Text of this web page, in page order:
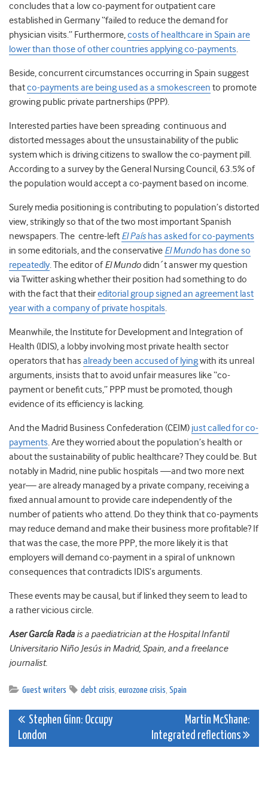
concludes that a low co-payment for outpatient care
established in Germany “failed to reduce the demand for
physician visits.” Furthermore,costs of healthcare in Spain are
lower than those of other countries applying co-payments.
Beside, concurrent circumstances occurring in Spain suggest
thatco-payments are being used as a smokescreen to promote
growing public private partnerships (PPP).
Interested parties have been spreading continuous and
distorted messages about the unsustainability of the public
system which is driving citizens to swallow the co-payment pill.
According to a survey by the General Nursing Council, 63.5% of
the population would accept a co-payment based on income.
Surely media positioning is contributing to population’s distorted
view, strikingly so that of the two most important Spanish
newspapers. The centre-left El País has asked for co-payments
in some editorials, and the conservative El Mundo has done so
repeatedly. The editor ofEl Mundodidn´t answer my question
via Twitter asking whether their position had something to do
with the fact that theireditorial group signed an agreement last
year with a company of private hospitals.
Meanwhile, the Institute for Development and Integration of
Health (IDIS), a lobby involving most private health sector
operators that has already been accused of lyingwith its unreal
arguments, insists that to avoid unfair measures like “co-
payment or benefit cuts,” PPP must be promoted, though
evidence of its efficiency is lacking.
And the Madrid Business Confederation (CEIM) just called for co-
payments. Are they worried about the population’s health or
about the sustainability of public healthcare? They could be. But
notably in Madrid, nine public hospitals —and two more next
year— are already managed by a private company, receiving a
fixed annual amount to provide care independently of the
number of patients who attend. Do they think that co-payments
may reduce demand and make their business more profitable? If
that was the case, the more PPP, the more likely it is that
employers will demand co-payment in a spiral of unknown
consequences that contradicts IDIS’s arguments.
These events may be causal, but if linked they seem to lead to
a rather vicious circle.
Aser García Radais a paediatrician at the Hospital Infantil
Universitario Niño Jesús in Madrid, Spain, and a freelance
journalist.
Guest writers debt crisis, eurozone crisis, Spain
Post
navigation
Stephen Ginn: Occupy
London
Martin McShane:
Integrated reflections